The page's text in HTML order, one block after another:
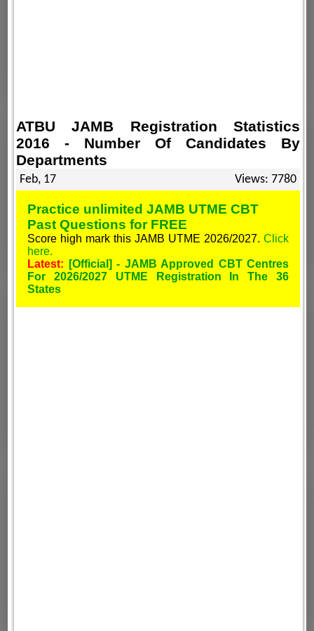
ATBU JAMB Registration Statistics
2016 - Number Of Candidates By
Departments
Feb, 17 Views: 7780
Practice unlimited JAMB UTME CBT
Past Questions for FREE
Score high mark this JAMB UTME 2026/2027. Click
here.
Latest:
[Official] - JAMB Approved CBT Centres
For 2026/2027 UTME Registration In The 36
States